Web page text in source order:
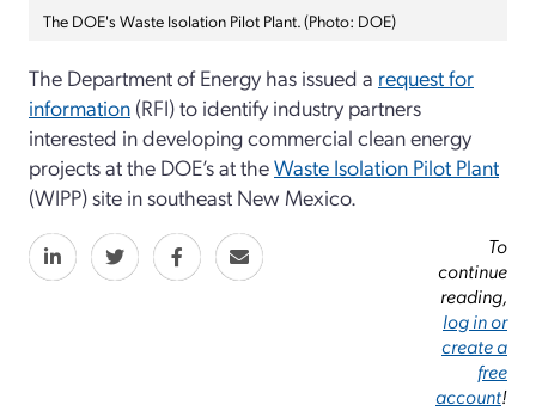
The DOE's Waste Isolation Pilot Plant. (Photo: DOE)
The Department of Energy has issued a request for
information (RFI) to identify industry partners
interested in developing commercial clean energy
projects at the DOE’s at theWaste Isolation Pilot Plant
(WIPP) site in southeast New Mexico.
To
continue
reading,
log in or
create a
free
account!